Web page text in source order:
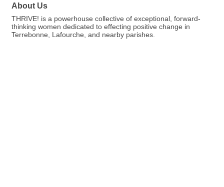
About Us
THRIVE! is a powerhouse collective of exceptional, forward-
thinking women dedicated to effecting positive change in
Terrebonne, Lafourche, and nearby parishes.